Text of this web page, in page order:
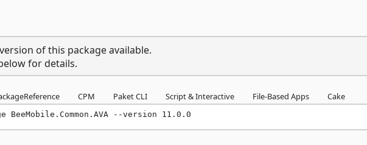
of this package available.
for details.
CPM Paket CLI Script & Interactive File-Based Apps Cake
BeeMobile.Common.AVA --version 11.0.0